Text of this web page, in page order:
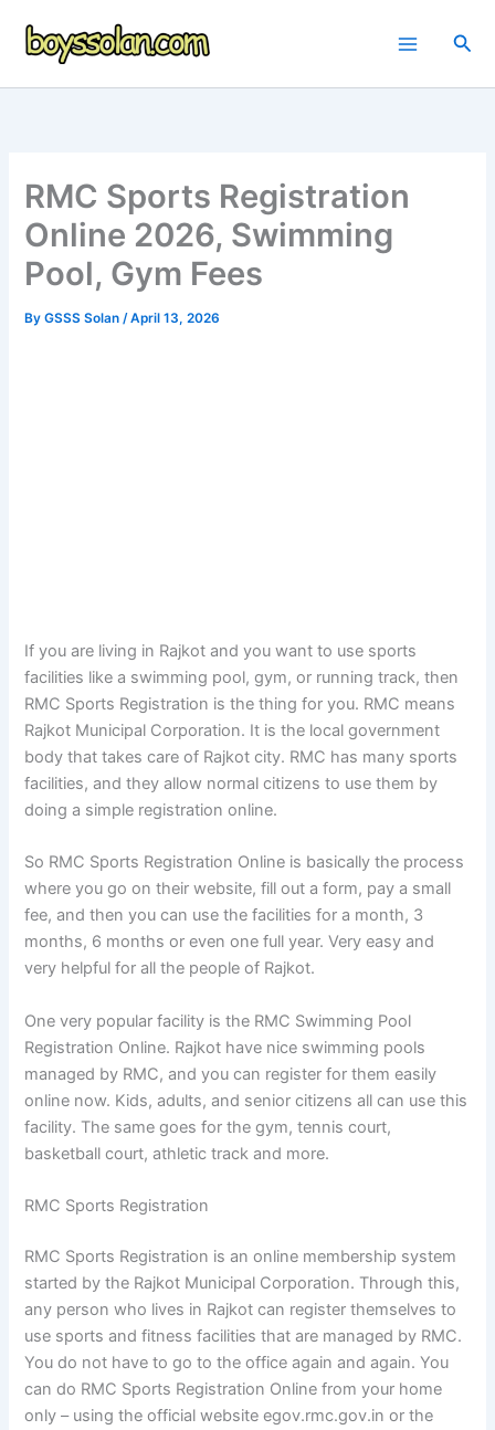
RMC Sports Registration
Online 2026, Swimming
Pool, Gym Fees
ByGSSS Solan/April 13, 2026
If you are living in Rajkot and you want to use sports
facilities like a swimming pool, gym, or running track, then
RMC Sports Registration is the thing for you. RMC means
Rajkot Municipal Corporation. It is the local government
body that takes care of Rajkot city. RMC has many sports
facilities, and they allow normal citizens to use them by
doing a simple registration online.
So RMC Sports Registration Online is basically the process
where you go on their website, fill out a form, pay a small
fee, and then you can use the facilities for a month, 3
months, 6 months or even one full year. Very easy and
very helpful for all the people of Rajkot.
One very popular facility is the RMC Swimming Pool
Registration Online. Rajkot have nice swimming pools
managed by RMC, and you can register for them easily
online now. Kids, adults, and senior citizens all can use this
facility. The same goes for the gym, tennis court,
basketball court, athletic track and more.
RMC Sports Registration
RMC Sports Registration is an online membership system
started by the Rajkot Municipal Corporation. Through this,
any person who lives in Rajkot can register themselves to
use sports and fitness facilities that are managed by RMC.
You do not have to go to the office again and again. You
can do RMC Sports Registration Online from your home
only – using the official website egov.rmc.gov.in or the